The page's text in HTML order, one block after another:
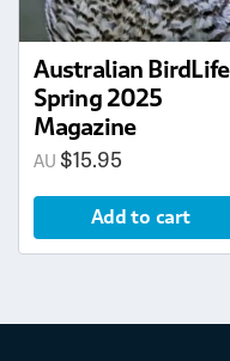
Australian BirdLife
Spring 2025
Magazine
$15.95
Add to cart